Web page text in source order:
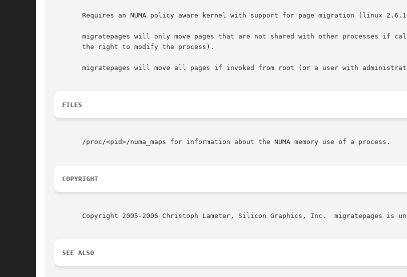
Requires an NUMA policy aware kernel with support for page migration (linux
migratepages will only move pages that are not shared with other processes if
       the right to modify the process).
migratepages will move all pages if invoked from root (or a user with
FILES
       /proc/<pid>/numa_maps for information about the NUMA memory use of a process.
COPYRIGHT
Copyright 2005-2006 Christoph Lameter, Silicon Graphics, Inc.  migratepages is
SEE ALSO